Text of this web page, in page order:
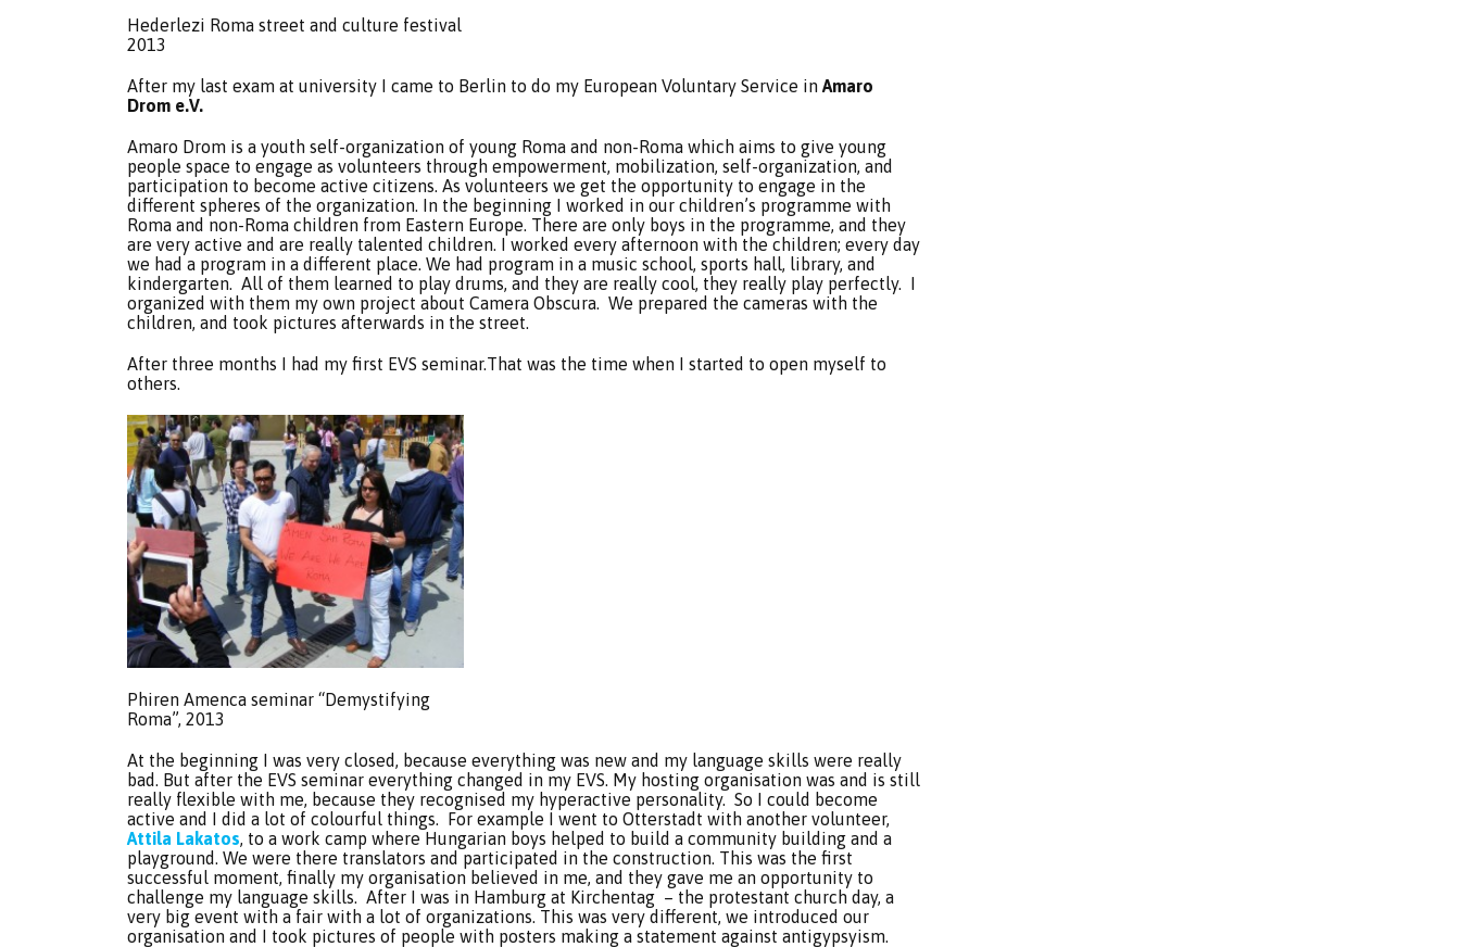
Hederlezi Roma street and culture festival
2013
After my last exam at university I came to Berlin to do my European Voluntary Service in Amaro
Drom e.V.
Amaro Drom is a youth self-organization of young Roma and non-Roma which aims to give young
people space to engage as volunteers through empowerment, mobilization, self-organization, and
participation to become active citizens. As volunteers we get the opportunity to engage in the
different spheres of the organization. In the beginning I worked in our children’s programme with
Roma and non-Roma children from Eastern Europe. There are only boys in the programme, and they
are very active and are really talented children. I worked every afternoon with the children; every day
we had a program in a different place. We had program in a music school, sports hall, library, and
kindergarten. All of them learned to play drums, and they are really cool, they really play perfectly. I
organized with them my own project about Camera Obscura. We prepared the cameras with the
children, and took pictures afterwards in the street.
After three months I had my first EVS seminar.That was the time when I started to open myself to
others.
Phiren Amenca seminar “Demystifying
Roma”, 2013
At the beginning I was very closed, because everything was new and my language skills were really
bad. But after the EVS seminar everything changed in my EVS. My hosting organisation was and is still
really flexible with me, because they recognised my hyperactive personality. So I could become
active and I did a lot of colourful things. For example I went to Otterstadt with another volunteer,
Attila Lakatos, to a work camp where Hungarian boys helped to build a community building and a
playground. We were there translators and participated in the construction. This was the first
successful moment, finally my organisation believed in me, and they gave me an opportunity to
challenge my language skills. After I was in Hamburg at Kirchentag – the protestant church day, a
very big event with a fair with a lot of organizations. This was very different, we introduced our
organisation and I took pictures of people with posters making a statement against antigypsyism.